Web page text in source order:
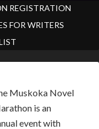
REGISTRATION
FOR WRITERS
Muskoka Novel
is an
event with